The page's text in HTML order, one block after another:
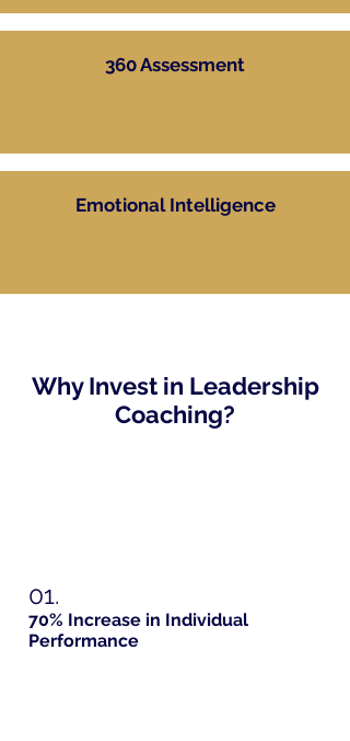
360 Assessment
Emotional Intelligence
Why Invest in Leadership
Coaching?
01.
70% Increase in Individual
Performance